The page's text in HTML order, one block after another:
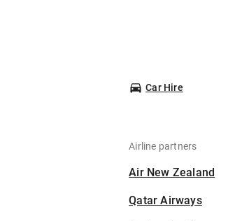
Car Hire
Airline partners
Air New Zealand
Qatar Airways